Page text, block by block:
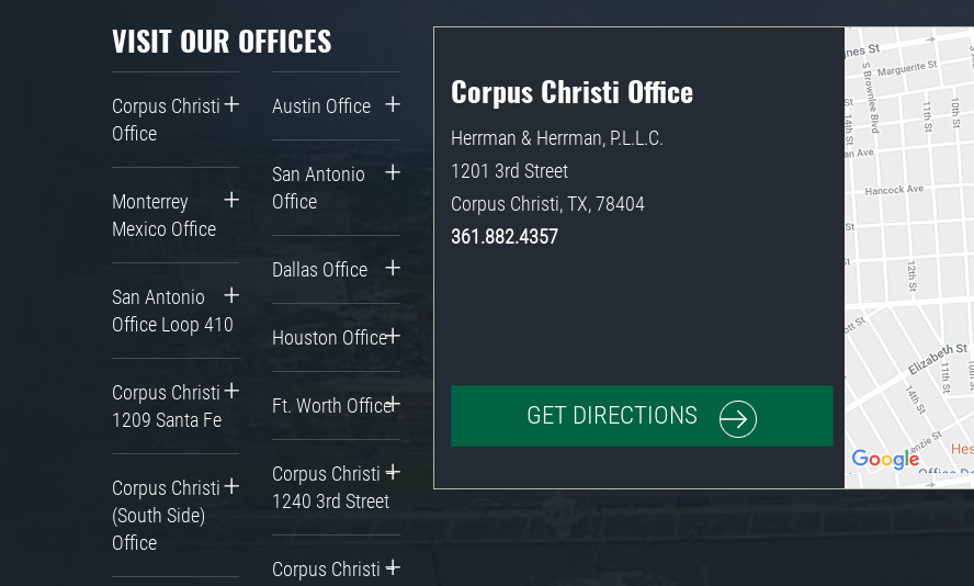
VISIT OUR OFFICES
Corpus Christi
Office
Monterrey
Mexico Office
San Antonio
Office Loop 410
Corpus Christi
1209 Santa Fe
Corpus Christi
(South Side)
Office
Austin Office
San Antonio
Office
Dallas Office
Houston Office
Ft. Worth Office
Corpus Christi –
1240 3rd Street
Corpus Christi –
Corpus Christi Office
Herrman & Herrman, P.L.L.C.
1201 3rd Street
Corpus Christi,TX,78404
361.882.4357
GET DIRECTIONS